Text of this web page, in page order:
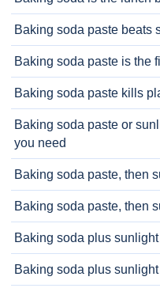
Baking soda paste beats
Baking soda paste is the
Baking soda paste kills
Baking soda paste or
you need
Baking soda paste, then
Baking soda paste, then
Baking soda plus
Baking soda plus